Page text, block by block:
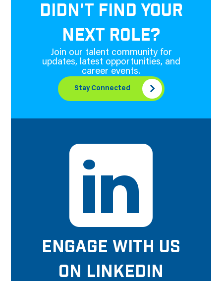
DIDN'T FIND YOUR
NEXT ROLE?
Join our talent community for
updates, latest opportunities, and
career events.
Stay Connected
ENGAGE WITH US
ON LINKEDIN